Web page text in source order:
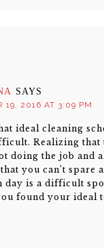
SAYS
19, 2016 AT 3:09 PM
ideal cleaning
Realizing that
doing the job and
you can’t spare
day is a difficult
found your ideal